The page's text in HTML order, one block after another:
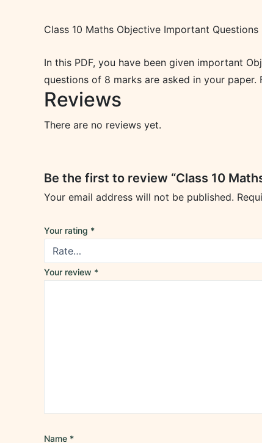
Class 10 Maths Objective Important
In this PDF, you have been given important
questions of 8 marks are asked in your
Reviews
There are no reviews yet.
Be the first to review “Class 10
Your email address will not be published.
Your rating *
Your review *
Name *